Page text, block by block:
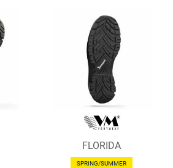
FLORIDA
SPRING/SUMMER